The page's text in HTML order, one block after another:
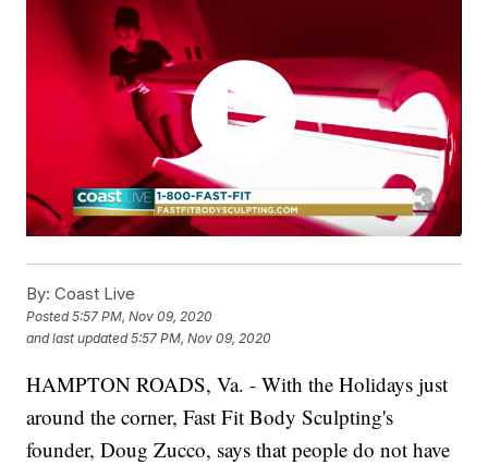
By: Coast Live
Posted5:57 PM, Nov 09, 2020
and last updated 5:57 PM, Nov 09, 2020
HAMPTON ROADS, Va. - With the Holidays just
around the corner, Fast Fit Body Sculpting's
founder, Doug Zucco, says that people do not have